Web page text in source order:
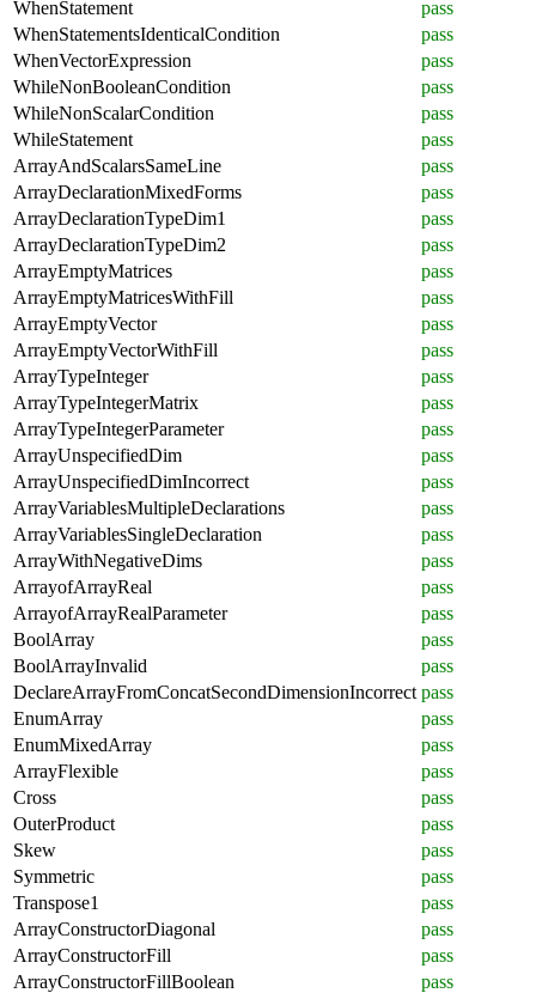
WhenStatement
pass
WhenStatementsIdenticalCondition
pass
WhenVectorExpression
pass
WhileNonBooleanCondition
pass
WhileNonScalarCondition
pass
WhileStatement
pass
ArrayAndScalarsSameLine
pass
ArrayDeclarationMixedForms
pass
ArrayDeclarationTypeDim1
pass
ArrayDeclarationTypeDim2
pass
ArrayEmptyMatrices
pass
ArrayEmptyMatricesWithFill
pass
ArrayEmptyVector
pass
ArrayEmptyVectorWithFill
pass
ArrayTypeInteger
pass
ArrayTypeIntegerMatrix
pass
ArrayTypeIntegerParameter
pass
ArrayUnspecifiedDim
pass
ArrayUnspecifiedDimIncorrect
pass
ArrayVariablesMultipleDeclarations
pass
ArrayVariablesSingleDeclaration
pass
ArrayWithNegativeDims
pass
ArrayofArrayReal
pass
ArrayofArrayRealParameter
pass
BoolArray
pass
BoolArrayInvalid
pass
DeclareArrayFromConcatSecondDimensionIncorrect pass
EnumArray
pass
EnumMixedArray
pass
ArrayFlexible
pass
Cross
pass
OuterProduct
pass
Skew
pass
Symmetric
pass
Transpose1
pass
ArrayConstructorDiagonal
pass
ArrayConstructorFill
pass
ArrayConstructorFillBoolean
pass